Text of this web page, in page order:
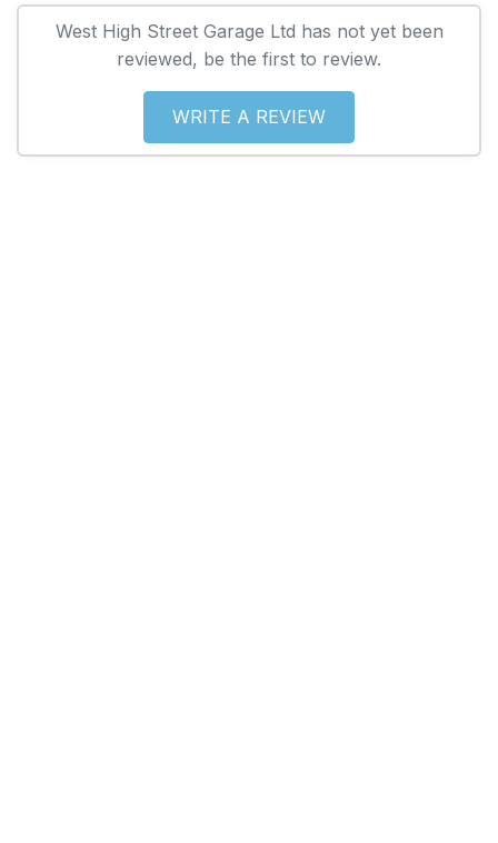
West High Street Garage Ltd has not yet been
reviewed, be the first to review.
WRITE A REVIEW